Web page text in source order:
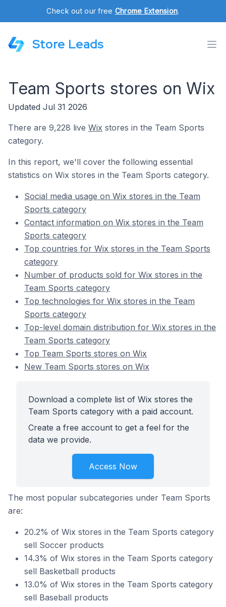
Check out our free Chrome Extension.
Store Leads
Team Sports stores on Wix
Updated Jul 31 2026
There are 9,228 live Wix stores in the Team Sports
category.
In this report, we'll cover the following essential
statistics on Wix stores in the Team Sports category.
Social media usage on Wix stores in the Team
Sports category
Contact information on Wix stores in the Team
Sports category
Top countries for Wix stores in the Team Sports
category
Number of products sold for Wix stores in the
Team Sports category
Top technologies for Wix stores in the Team
Sports category
Top-level domain distribution for Wix stores in the
Team Sports category
Top Team Sports stores on Wix
New Team Sports stores on Wix
Download a complete list of Wix stores the
Team Sports category with a paid account.
Create a free account to get a feel for the
data we provide.
Access Now
The most popular subcategories under Team Sports
are:
20.2% of Wix stores in the Team Sports category
sell Soccer products
14.3% of Wix stores in the Team Sports category
sell Basketball products
13.0% of Wix stores in the Team Sports category
sell Baseball products